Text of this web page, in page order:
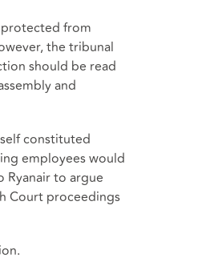
from
the tribunal
should be read
and
constituted
employees would
to argue
Court proceedings